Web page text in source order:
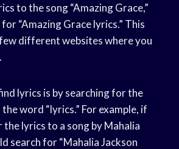
to the song “Amazing Grace,”
“Amazing Grace lyrics.” This
different websites where you
lyrics is by searching for the
word “lyrics.” For example, if
lyrics to a song by Mahalia
search for “Mahalia Jackson